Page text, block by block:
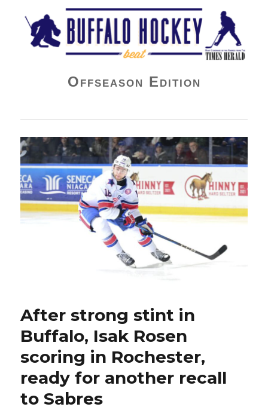
Buffalo Hockey Beat
Offseason Edition
After strong stint in
Buffalo, Isak Rosen
scoring in Rochester,
ready for another recall
to Sabres